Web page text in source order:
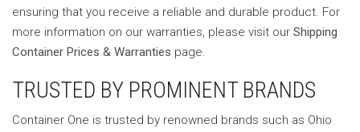
ensuring that you receive a reliable and durable product. For
more information on our warranties, please visit our Shipping
Container Prices & Warranties page.
TRUSTED BY PROMINENT BRANDS
Container One is trusted by renowned brands such as Ohio